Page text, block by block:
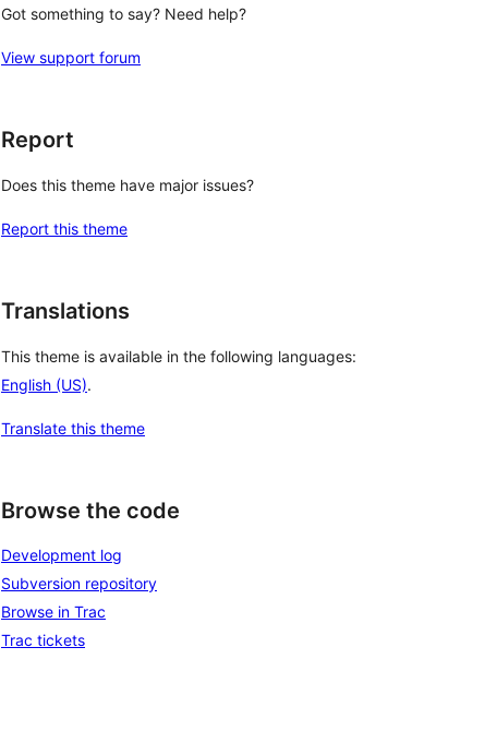
Got something to say? Need help?
View support forum
Report
Does this theme have major issues?
Report this theme
Translations
This theme is available in the following languages:
English (US).
Translate this theme
Browse the code
Development log
Subversion repository
Browse in Trac
Trac tickets